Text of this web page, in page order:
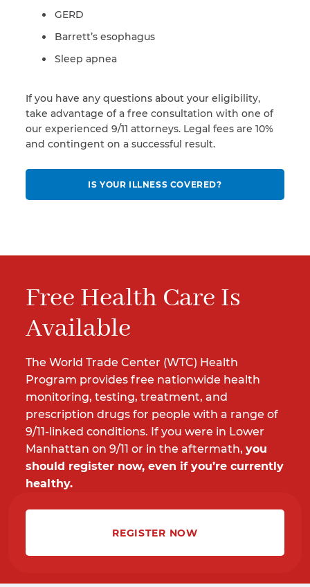
GERD
Barrett’s esophagus
Sleep apnea
If you have any questions about your eligibility,
take advantage of a free consultation with one of
our experienced 9/11 attorneys. Legal fees are 10%
and contingent on a successful result.
IS YOUR ILLNESS COVERED?
Free Health Care Is
Available
The World Trade Center (WTC) Health
Program provides free nationwide health
monitoring, testing, treatment, and
prescription drugs for people with a range of
9/11-linked conditions. If you were in Lower
Manhattan on 9/11 or in the aftermath, you
should register now, even if you’re currently
healthy.
REGISTER NOW